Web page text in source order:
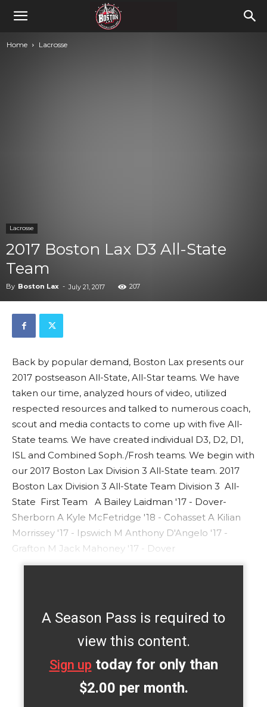
Home Lacrosse
Lacrosse
2017 Boston Lax D3 All-State
Team
By Boston Lax - July 21, 2017 207
Back by popular demand, Boston Lax presents our
2017 postseason All-State, All-Star teams. We have
taken our time, analyzed hours of video, utilized
respected resources and talked to numerous coach,
scout and media contacts to come up with five All-
State teams. We have created individual D3, D2, D1,
ISL and Combined Soph./Frosh teams. We begin with
our 2017 Boston Lax Division 3 All-State team. 2017
Boston Lax Division 3 All-State Team Division 3 All-
State First Team A Bailey Laidman '17 - Dover-
Sherborn A Kyle McFetridge '18 - Cohasset A Kilian
Morrissey '17 - Ipswich M Anthony D'Angelo '17 -
Grafton M Jack Mahoney '17 - Dover
A Season Pass is required to
view this content.
Sign up today for only than
$2.00 per month.